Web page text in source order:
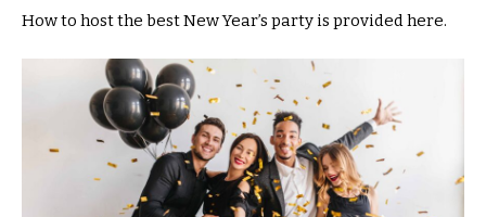
How to host the best New Year’s party is provided here.